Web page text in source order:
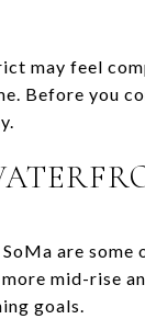
may feel
Before you
are
mid-rise
goals.